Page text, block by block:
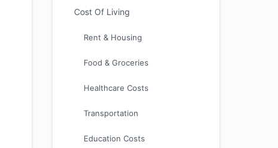
Cost Of Living
Rent & Housing
Food & Groceries
Healthcare Costs
Transportation
Education Costs